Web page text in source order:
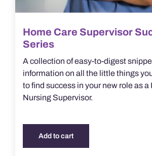
Home Care Supervisor
Series
A collection of easy-to-digest
information on all the little things
to find success in your new role as a
Nursing Supervisor.
Add to cart